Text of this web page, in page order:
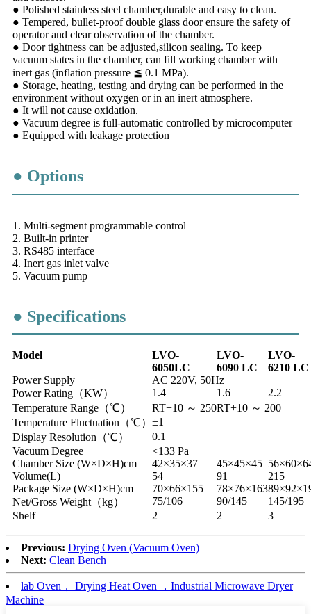
● Polished stainless steel chamber,durable and easy to clean.
● Tempered, bullet-proof double glass door ensure the safety of
operator and clear observation of the chamber.
● Door tightness can be adjusted,silicon sealing. To keep
vacuum states in the chamber, can fill working chamber with
inert gas (inflation pressure ≦ 0.1 MPa).
● Storage, heating, testing and drying can be performed in the
environment without oxygen or in an inert atmosphere.
● It will not cause oxidation.
● Vacuum degree is full-automatic controlled by microcomputer
● Equipped with leakage protection
● Options
1. Multi-segment programmable control
2. Built-in printer
3. RS485 interface
4. Inert gas inlet valve
5. Vacuum pump
● Specifications
Model
LVO-
6050LC
LVO-
6090 LC
LVO-
6210 LC
Power Supply
AC 220V, 50Hz
Power Rating（KW）
1.4 1.6
2.2
Temperature Range（℃）
RT+10 ～ 250RT+10 ～ 200
Temperature Fluctuation（℃） ±1
Display Resolution（℃）
0.1
Vacuum Degree
<133 Pa
Chamber Size (W×D×H)cm
42×35×37 45×45×45
Volume(L)
54 91
215
Package Size (W×D×H)cm
70×66×155 78×76×163
Net/Gross Weight（kg）
75/106 90/145
145/195
Shelf
2 2 3
Previous: Drying Oven (Vacuum Oven)
Next: Clean Bench
lab Oven， Drying Heat Oven ，Industrial Microwave Dryer
Machine